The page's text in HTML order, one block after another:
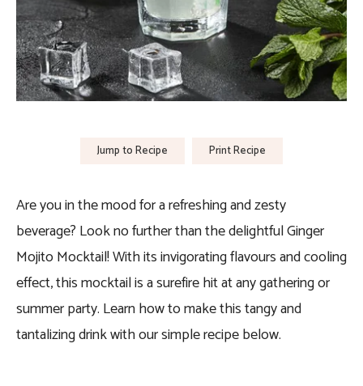
Jump to Recipe Print Recipe
Are you in the mood for a refreshing and zesty
beverage? Look no further than the delightful Ginger
Mojito Mocktail! With its invigorating flavours and cooling
effect, this mocktail is a surefire hit at any gathering or
summer party. Learn how to make this tangy and
tantalizing drink with our simple recipe below.